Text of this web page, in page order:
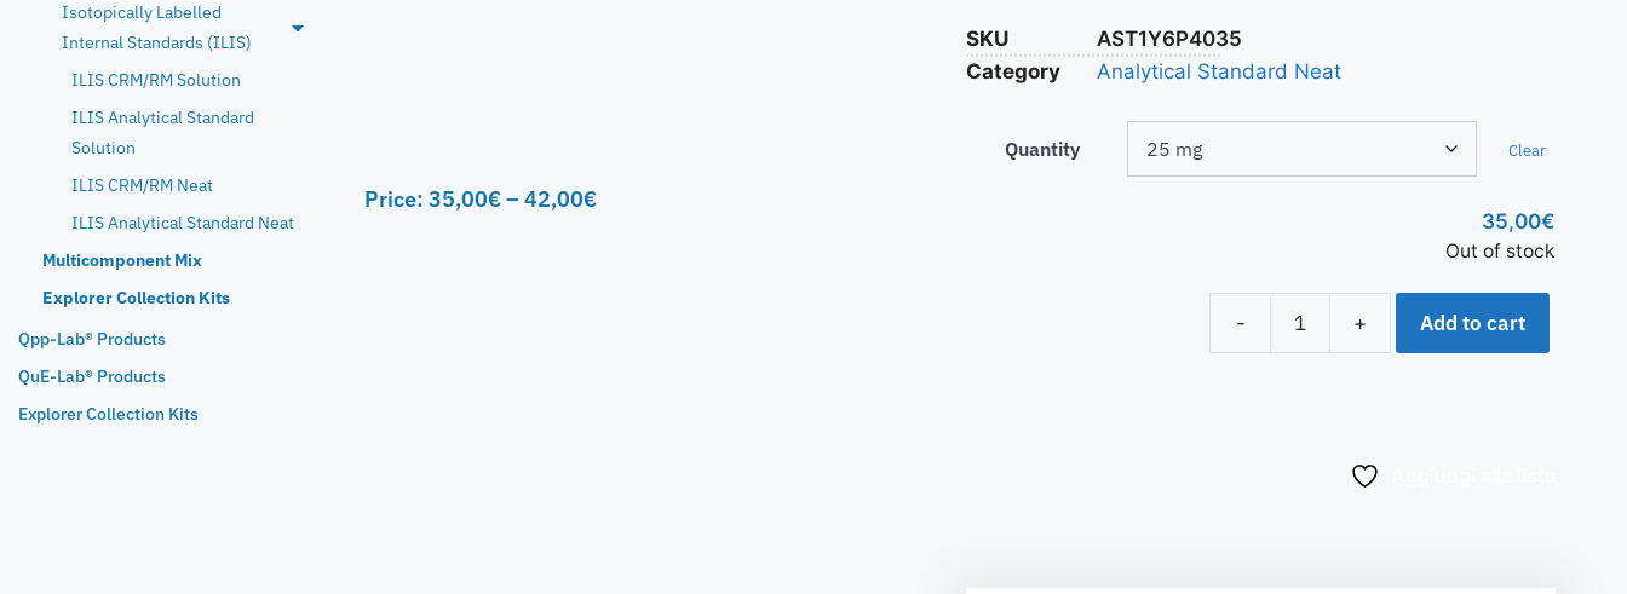
Isotopically Labelled
Internal Standards (ILIS)
ILIS CRM/RM Solution
ILIS Analytical Standard
Solution
ILIS CRM/RM Neat
ILIS Analytical Standard Neat
Multicomponent Mix
Explorer Collection Kits
Qpp-Lab® Products
QuE-Lab® Products
Explorer Collection Kits
Price: 35,00€– 42,00€
SKU
AST1Y6P4035
Category
Analytical Standard Neat
Quantity Clear
35,00€
Out of stock
- + Add to cart